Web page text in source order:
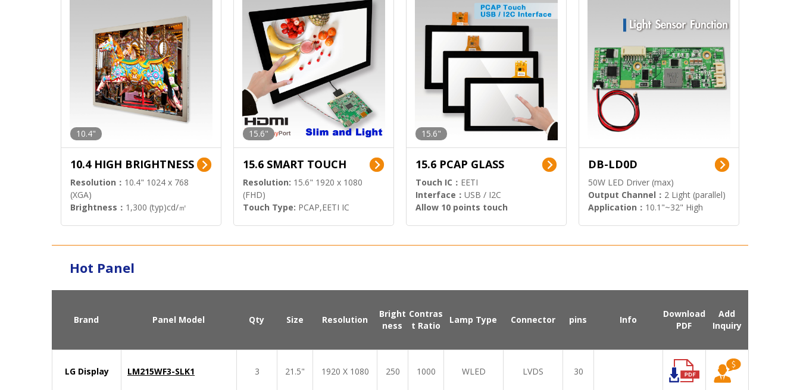
10.4"
10.4 HIGH BRIGHTNESS
Resolution： 10.4" 1024 x 768
(XGA)
Brightness： 1,300 (typ)cd/㎡
15.6"
15.6 SMART TOUCH
Resolution: 15.6" 1920 x 1080
(FHD)
Touch Type: PCAP,EETI IC
15.6"
15.6 PCAP GLASS
Touch IC： EETI
Interface： USB / I2C
Allow 10 points touch
DB-LD0D
50W LED Driver (max)
Output Channel： 2 Light (parallel)
Application： 10.1"~32" High
Hot Panel
Brand Panel Model Qty Size Resolution
Bright
ness
Contras
t Ratio
Lamp Type Connector pins Info
Download
PDF
Add
Inquiry
LG Display LM215WF3-SLK1 3 21.5" 1920 X 1080 250 1000 WLED LVDS 30